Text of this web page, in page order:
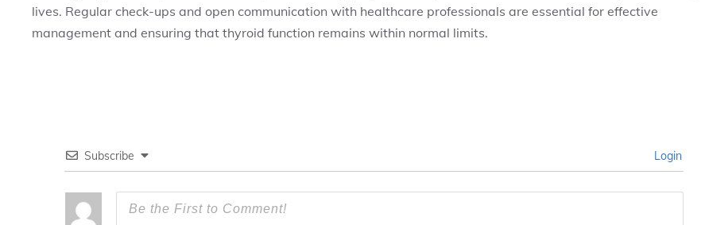
lives. Regular check-ups and open communication with healthcare professionals are essential for effective
management and ensuring that thyroid function remains within normal limits.
Subscribe Login